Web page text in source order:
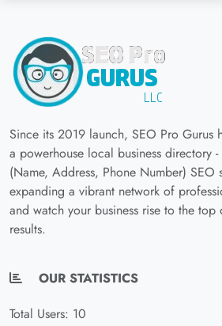
Since its 2019 launch, SEO Pro Gurus
a powerhouse local business directory
(Name, Address, Phone Number) SEO
expanding a vibrant network of
and watch your business rise to the
results.
OUR STATISTICS
Total Users: 10